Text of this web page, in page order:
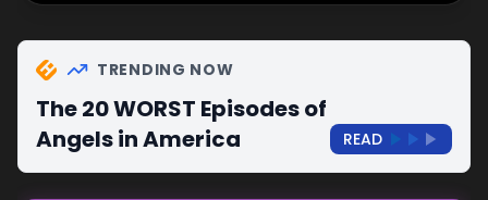
TRENDING NOW
The 20 WORST Episodes of
Angels in America
READ